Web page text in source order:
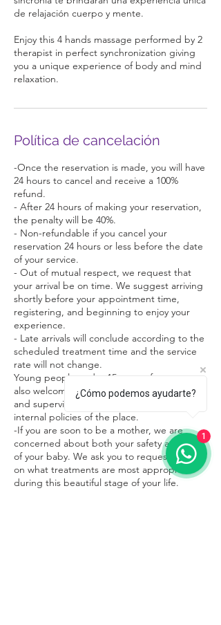
de relajación cuerpo y mente.
Enjoy this 4 hands massage performed by 2
therapist in perfect synchronization giving
you a unique experience of body and mind
relaxation.
Política de cancelación
-Once the reservation is made, you will have
24 hours to cancel and receive a 100%
refund.
- After 24 hours of making your reservation,
the penalty will be 40%.
- Non-refundable if you cancel your
reservation 24 hours or less before the date
of your service.
- Out of mutual respect, we request that
your arrival be on time. We suggest arriving
shortly before your appointment time,
registering, and beginning to enjoy your
experience.
- Late arrivals will conclude according to the
scheduled treatment time and the service
rate will not change.
Young people under 15 years of age are
also welcome in our facilities in the company
and supervision of an adult, respecting the
internal policies of the place.
-If you are soon to be a mother, we are
concerned about both your safety and that
of your baby. We ask you to request advice
on what treatments are most appropriate
during this beautiful stage of your life.
¿Cómo podemos ayudarte?
1